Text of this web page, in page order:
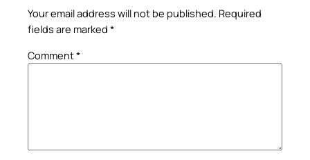
Your email address will not be published. Required
fields are marked *
Comment*